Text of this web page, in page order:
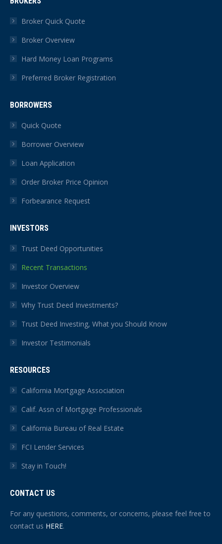
opens
in
window
opens
in
window
in
window
in
window
in
Broker Quick Quote
Broker Overview
Hard Money Loan Programs
Preferred Broker Registration
BORROWERS
Quick Quote
Borrower Overview
Loan Application
Order Broker Price Opinion
Forbearance Request
INVESTORS
Trust Deed Opportunities
Recent Transactions
Investor Overview
Why Trust Deed Investments?
Trust Deed Investing, What you Should Know
Investor Testimonials
RESOURCES
California Mortgage Association
Calif. Assn of Mortgage Professionals
California Bureau of Real Estate
FCI Lender Services
Stay in Touch!
CONTACT US
For any questions, comments, or concerns, please feel free to
contact us HERE.